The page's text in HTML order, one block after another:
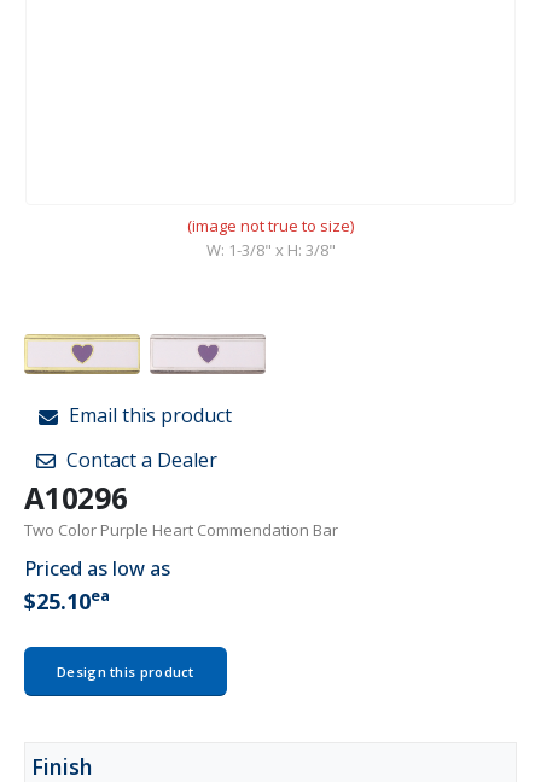
(image not true to size)
W: 1-3/8" x H: 3/8"
Email this product
Contact a Dealer
A10296
Two Color Purple Heart Commendation Bar
Priced as low as
$25.10ea
Design this product
Finish